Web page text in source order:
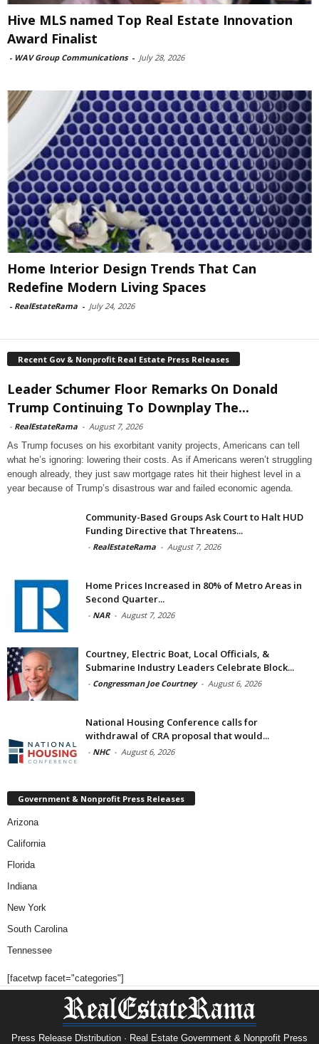
Hive MLS named Top Real Estate Innovation
Award Finalist
- WAV Group Communications - July 28, 2026
Home Interior Design Trends That Can
Redefine Modern Living Spaces
- RealEstateRama - July 24, 2026
Recent Gov & Nonprofit Real Estate Press Releases
Leader Schumer Floor Remarks On Donald
Trump Continuing To Downplay The...
- RealEstateRama - August 7, 2026
As Trump focuses on his exorbitant vanity projects, Americans can tell
what he’s ignoring: lowering their costs. As if Americans weren’t struggling
enough already, they just saw mortgage rates hit their highest level in a
year because of Trump’s disastrous war and failed economic agenda.
Community-Based Groups Ask Court to Halt HUD
Funding Directive that Threatens...
- RealEstateRama - August 7, 2026
Home Prices Increased in 80% of Metro Areas in
Second Quarter...
- NAR - August 7, 2026
Courtney, Electric Boat, Local Officials, &
Submarine Industry Leaders Celebrate Block...
- Congressman Joe Courtney - August 6, 2026
National Housing Conference calls for
withdrawal of CRA proposal that would...
- NHC - August 6, 2026
Government & Nonprofit Press Releases
Arizona
California
Florida
Indiana
New York
South Carolina
Tennessee
[facetwp facet="categories"]
Press Release Distribution · Real Estate Government & Nonprofit Press